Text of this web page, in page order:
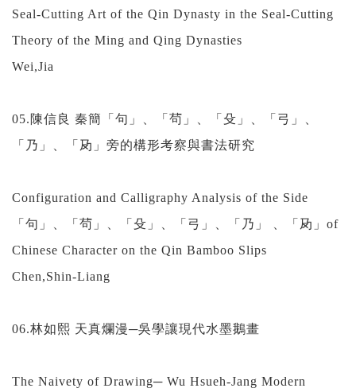
Seal-Cutting Art of the Qin Dynasty in the Seal-Cutting
Theory of the Ming and Qing Dynasties
Wei,Jia
05.陳信良 秦簡「句」、「茍」、「殳」、「弓」、
「乃」、「夃」旁的構形考察與書法研究
Configuration and Calligraphy Analysis of the Side
「句」、「茍」、「殳」、「弓」、「乃」 、「夃」of
Chinese Character on the Qin Bamboo Slips
Chen,Shin-Liang
06.林如熙 天真爛漫─吳學讓現代水墨鵝畫
The Naivety of Drawing─ Wu Hsueh-Jang Modern